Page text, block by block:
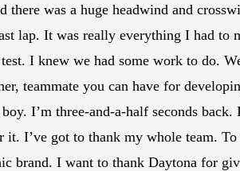
was a huge headwind and
lap. It was really everything I had to
I knew we had some work to do.
teammate you can have for
I’m three-and-a-half seconds back.
I’ve got to thank my whole team. To
brand. I want to thank Daytona for